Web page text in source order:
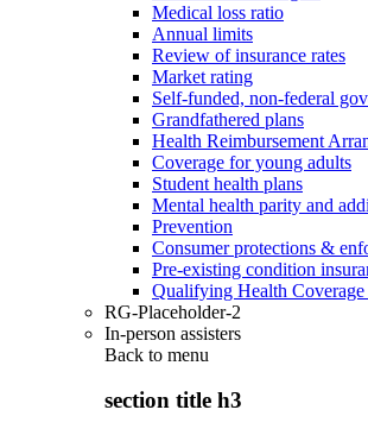
Medical loss ratio
Annual limits
Review of insurance rates
Market rating
Self-funded, non-federal
Grandfathered plans
Health Reimbursement
Coverage for young adults
Student health plans
Mental health parity and
Prevention
Consumer protections &
Pre-existing condition
Qualifying Health
RG-Placeholder-2
In-person assisters
Back to menu
section title h3